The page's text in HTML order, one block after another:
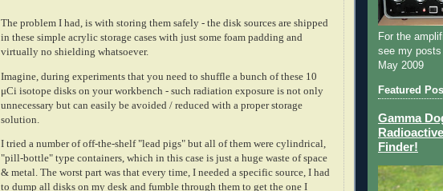
The problem I had, is with storing them safely - the disk sources are shipped
in these simple acrylic storage cases with just some foam padding and
virtually no shielding whatsoever.
Imagine, during experiments that you need to shuffle a bunch of these 10
μCi isotope disks on your workbench - such radiation exposure is not only
unnecessary but can easily be avoided / reduced with a proper storage
solution.
I tried a number of off-the-shelf "lead pigs" but all of them were cylindrical,
"pill-bottle" type containers, which in this case is just a huge waste of space
& metal. The worst part was that every time, I needed a specific source, I had
to dump all disks on my desk and fumble through them to get the one I
For the
see my
May 2009
Featured
Gamma
Finder!